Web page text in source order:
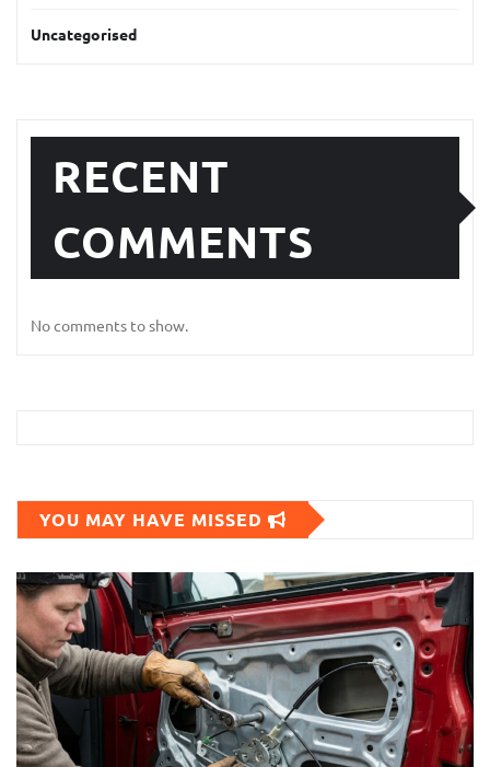
Uncategorised
RECENT
COMMENTS
No comments to show.
YOU MAY HAVE MISSED